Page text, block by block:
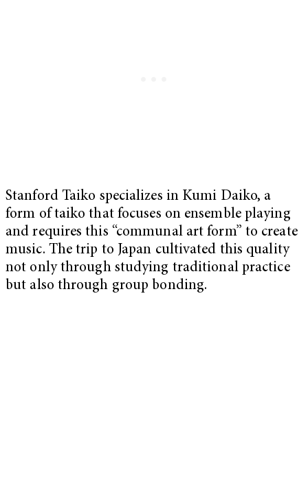
Stanford Taiko specializes in Kumi Daiko, a
form of taiko that focuses on ensemble playing
and requires this “communal art form” to create
music. The trip to Japan cultivated this quality
not only through studying traditional practice
but also through group bonding.